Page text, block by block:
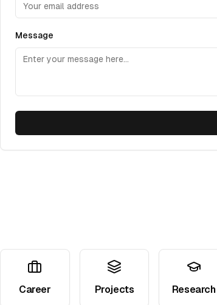
Message
Career Projects Research